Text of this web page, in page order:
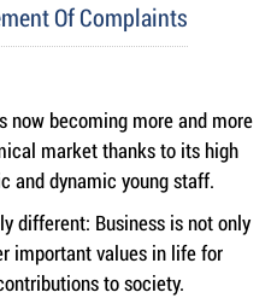
Of Complaints
now becoming more and more
market thanks to its high
and dynamic young staff.
different: Business is not only
important values ​​in life for
to society.